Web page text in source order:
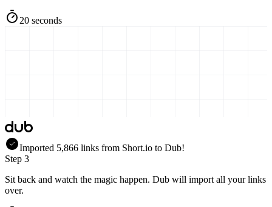
20 seconds
Imported 5,866 links from Short.io to Dub!
Step 3
Sit back and watch the magic happen. Dub will import all your links
over.